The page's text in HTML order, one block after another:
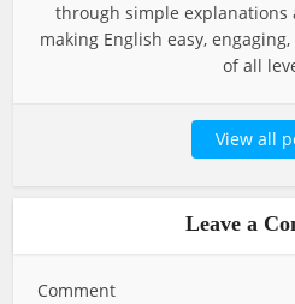
through simple explanations
making English easy,
of all
View all
Leave a
Comment